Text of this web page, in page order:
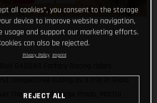
the weekend. Jorge Prado, Mattia
all cookies”, you consent to the storage
device to improve website navigation,
usage and support our marketing efforts.
can also be rejected.
Privacy Policy Imprint
REJECT ALL